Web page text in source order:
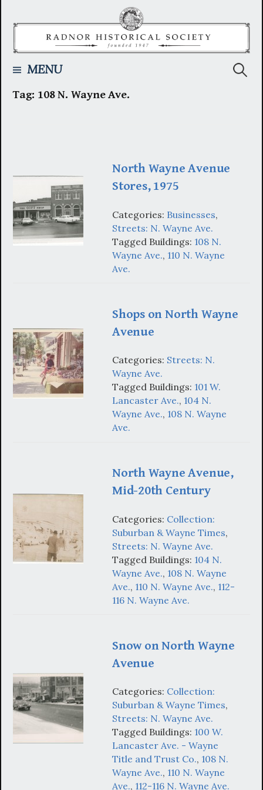
MENU
Tag: 108 N. Wayne Ave.
North Wayne Avenue
Stores, 1975
Categories: Businesses,
Streets: N. Wayne Ave.
Tagged Buildings: 108 N.
Wayne Ave., 110 N. Wayne
Ave.
Shops on North Wayne
Avenue
Categories: Streets: N.
Wayne Ave.
Tagged Buildings: 101 W.
Lancaster Ave., 104 N.
Wayne Ave., 108 N. Wayne
Ave.
North Wayne Avenue,
Mid-20th Century
Categories: Collection:
Suburban & Wayne Times,
Streets: N. Wayne Ave.
Tagged Buildings: 104 N.
Wayne Ave., 108 N. Wayne
Ave., 110 N. Wayne Ave., 112-
116 N. Wayne Ave.
Snow on North Wayne
Avenue
Categories: Collection:
Suburban & Wayne Times,
Streets: N. Wayne Ave.
Tagged Buildings: 100 W.
Lancaster Ave. - Wayne
Title and Trust Co., 108 N.
Wayne Ave., 110 N. Wayne
Ave., 112-116 N. Wayne Ave.